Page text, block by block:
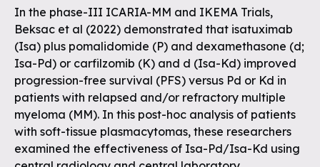
In the phase-III ICARIA-MM and IKEMA Trials,
Beksac et al (2022) demonstrated that isatuximab
(Isa) plus pomalidomide (P) and dexamethasone (d;
Isa-Pd) or carfilzomib (K) and d (Isa-Kd) improved
progression-free survival (PFS) versus Pd or Kd in
patients with relapsed and/or refractory multiple
myeloma (MM). In this post-hoc analysis of patients
with soft-tissue plasmacytomas, these researchers
examined the effectiveness of Isa-Pd/Isa-Kd using